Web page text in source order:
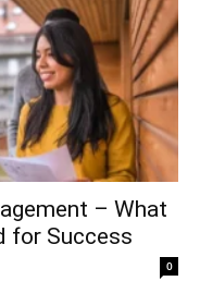
– What
for Success
0